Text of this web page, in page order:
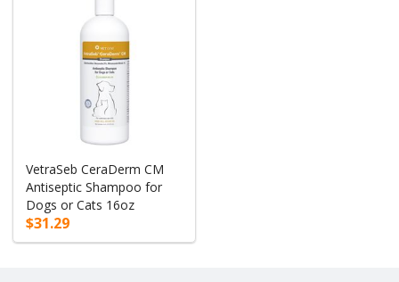
VetraSeb CeraDerm CM
Antiseptic Shampoo for
Dogs or Cats 16oz
$31.29